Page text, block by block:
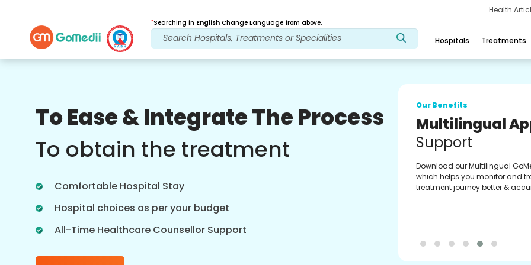
Health
*Searching in English Change Language from above.
Hospitals Treatments
To Ease & Integrate The Process
To obtain the treatment
Comfortable Hospital Stay
Hospital choices as per your budget
All-Time Healthcare Counsellor Support
Online Video
Consultations
treatments in real time for better
Our Benefits
Multilingual
Support
Download our Multilingual
which helps you monitor and
treatment journey better &